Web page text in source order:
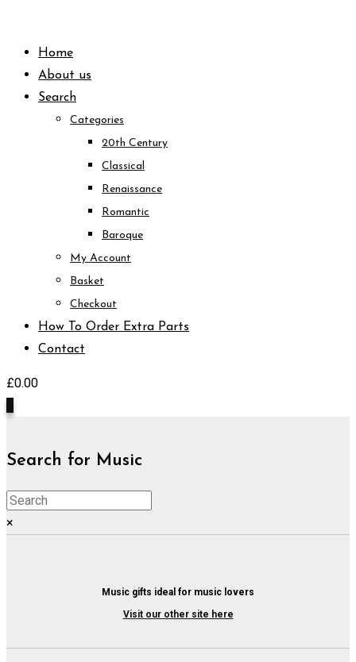
contentHome
About us
Search
Categories
20th Century
Classical
Renaissance
Romantic
Baroque
My Account
Basket
Checkout
How To Order Extra Parts
Contact
£0.00
Search for Music
×
Music gifts ideal for music lovers
Visit our other site here